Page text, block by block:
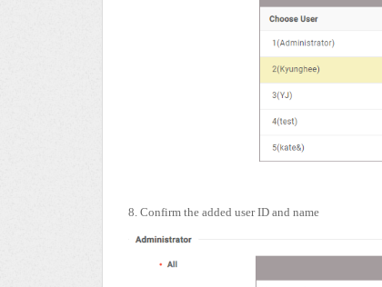
8. Confirm the added user ID and name